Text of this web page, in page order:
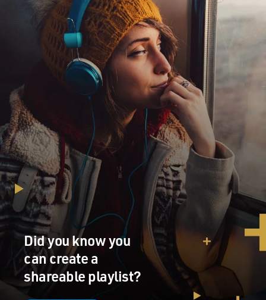
Did you know you
can create a
shareable playlist?